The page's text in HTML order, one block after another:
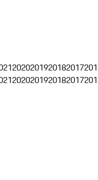
2020201920182017
2020201920182017